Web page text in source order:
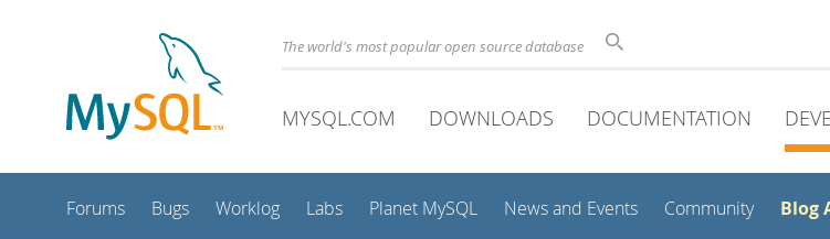
The world's most popular open source database
MYSQL.COM DOWNLOADS DOCUMENTATION
Forums Bugs Worklog Labs Planet MySQL News and Events Community Blog